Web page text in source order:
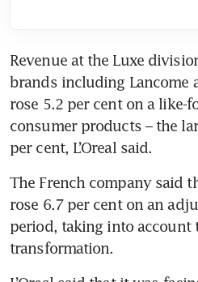
Revenue at the Luxe
brands including Lancome
rose 5.2 per cent on a like-
consumer products – the
per cent, L’Oreal said.
The French company said
rose 6.7 per cent on an
period, taking into account
transformation.